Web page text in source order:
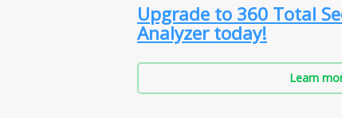
Upgrade to 360 Total
Analyzer today!
Learn